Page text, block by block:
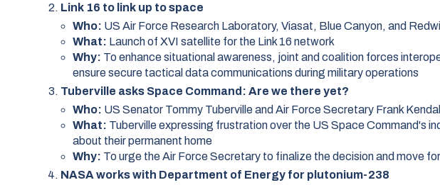
Link 16 to link up to space
Who: US Air Force Research Laboratory, Viasat, Blue Canyon, and
What: Launch of XVI satellite for the Link 16 network
Why: To enhance situational awareness, joint and coalition forces
ensure secure tactical data communications during military operations
Tuberville asks Space Command: Are we there yet?
Who: US Senator Tommy Tuberville and Air Force Secretary Frank Kendall
What: Tuberville expressing frustration over the US Space Command's
about their permanent home
Why: To urge the Air Force Secretary to finalize the decision and move
NASA works with Department of Energy for plutonium-238